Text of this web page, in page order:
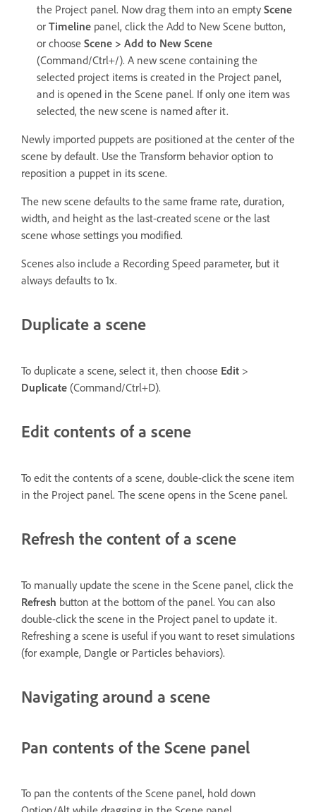
the Project panel. Now drag them into an empty Scene
or Timeline panel, click the Add to New Scene button,
or choose Scene > Add to New Scene
(Command/Ctrl+/). A new scene containing the
selected project items is created in the Project panel,
and is opened in the Scene panel. If only one item was
selected, the new scene is named after it.
Newly imported puppets are positioned at the center of the
scene by default. Use the Transform behavior option to
reposition a puppet in its scene.
The new scene defaults to the same frame rate, duration,
width, and height as the last-created scene or the last
scene whose settings you modified.
Scenes also include a Recording Speed parameter, but it
always defaults to 1x.
Duplicate a scene
To duplicate a scene, select it, then choose Edit >
Duplicate (Command/Ctrl+D).
Edit contents of a scene
To edit the contents of a scene, double-click the scene item
in the Project panel. The scene opens in the Scene panel.
Refresh the content of a scene
To manually update the scene in the Scene panel, click the
Refresh button at the bottom of the panel. You can also
double-click the scene in the Project panel to update it.
Refreshing a scene is useful if you want to reset simulations
(for example, Dangle or Particles behaviors).
Navigating around a scene
Pan contents of the Scene panel
To pan the contents of the Scene panel, hold down